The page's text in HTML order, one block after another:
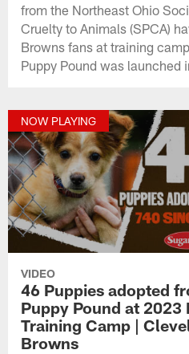
from the Northeast Ohio
Cruelty to Animals (SPCA)
Browns fans at training
Puppy Pound was launched
NOW PLAYING
VIDEO
46 Puppies adopted
Puppy Pound at 2023
Training Camp |
Browns